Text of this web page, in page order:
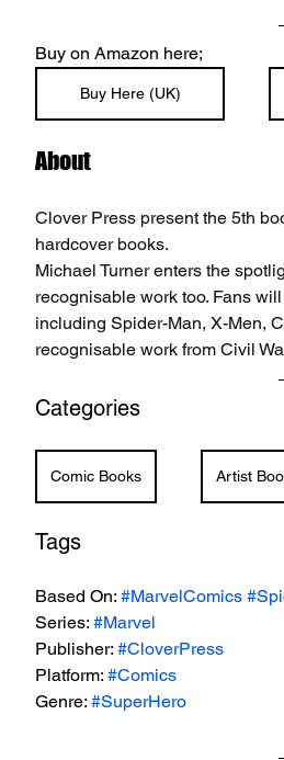
Buy on Amazon here;
Buy Here (UK)
About
Clover Press present the 5th
hardcover books.
Michael Turner enters the
recognisable work too. Fans
including Spider-Man, X-Men,
recognisable work from Civil
Categories
Comic Books Artist
Tags
Based On: #MarvelComics
Series: #Marvel
Publisher: #CloverPress
Platform: #Comics
Genre: #SuperHero